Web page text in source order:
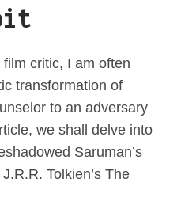
critic, I am often
transformation of
to an adversary
we shall delve into
Saruman’s
Tolkien’s The